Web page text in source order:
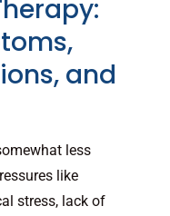
and
less
like
stress, lack of